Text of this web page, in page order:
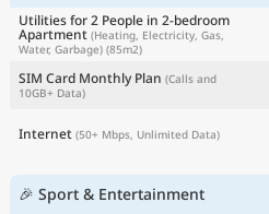
Utilities for 2 People in 2-bedroom
Apartment (Heating, Electricity, Gas,
Water, Garbage) (85m2)
SIM Card Monthly Plan (Calls and
10GB+ Data)
Internet (50+ Mbps, Unlimited Data)
🎉 Sport & Entertainment